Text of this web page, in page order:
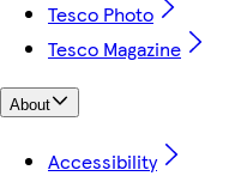
Tesco Photo
Tesco Magazine
About
Accessibility